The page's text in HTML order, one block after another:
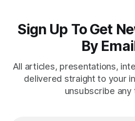
Sign Up To Get
By
All articles, presentations,
delivered straight to your
unsubscribe any